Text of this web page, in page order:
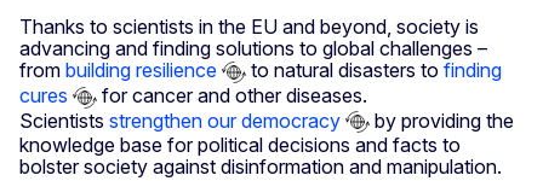
Thanks to scientists in the EU and beyond, society is
advancing and finding solutions to global challenges –
from building resilience to natural disasters to finding
cures
for cancer and other diseases.
Scientists strengthen our democracy
by providing the
knowledge base for political decisions and facts to
bolster society against disinformation and manipulation.